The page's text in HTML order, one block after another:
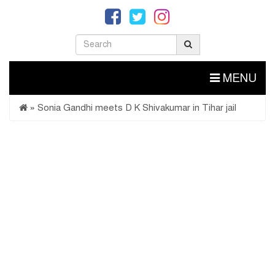
MENU
» Sonia Gandhi meets D K Shivakumar in Tihar jail